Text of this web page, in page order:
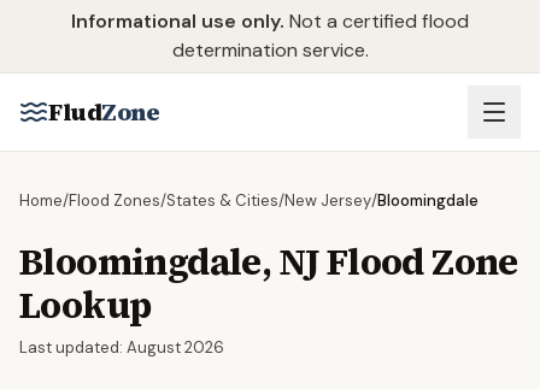
Skip to main content
Informational use only. Not a certified flood
determination service.
FludZone
Home/Flood Zones/States & Cities/New Jersey/Bloomingdale
Bloomingdale,NJFlood Zone
Lookup
Last updated: August 2026